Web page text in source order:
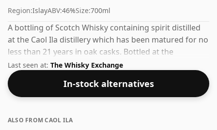
Region:IslayABV:46%Size:700ml
A bottling of Scotch Whisky containing spirit distilled
at the Caol Ila distillery which has been matured for no
less than 21 years in oak casks. Bottled at the
increasingly popular strength of 46%, which is a
respectable drinking ABV.
Last seen at: The Whisky Exchange
In-stock alternatives
ALSO FROM CAOL ILA